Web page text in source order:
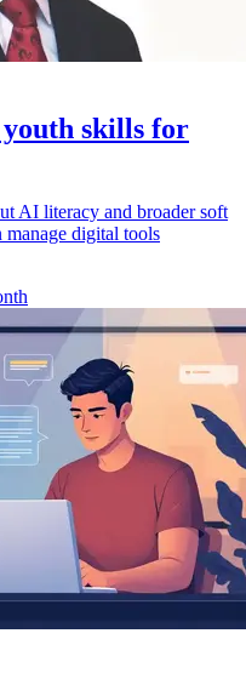
skills for
AI literacy and broader soft
manage digital tools